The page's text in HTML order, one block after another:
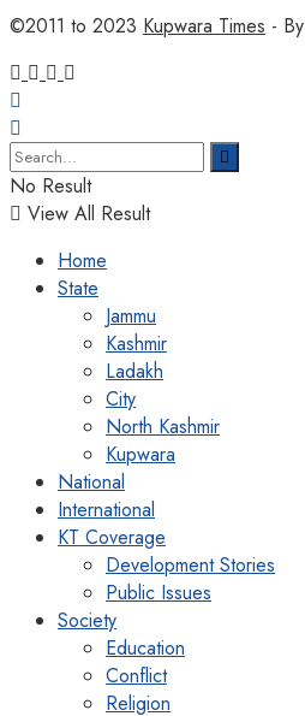
©2011 to 2023 Kupwara Times - By
No Result
View All Result
Home
State
Jammu
Kashmir
Ladakh
City
North Kashmir
Kupwara
National
International
KT Coverage
Development Stories
Public Issues
Society
Education
Conflict
Religion